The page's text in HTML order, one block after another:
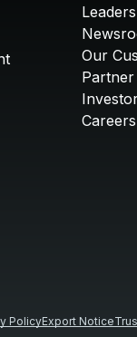
Our
Careers
PolicyExport Notice